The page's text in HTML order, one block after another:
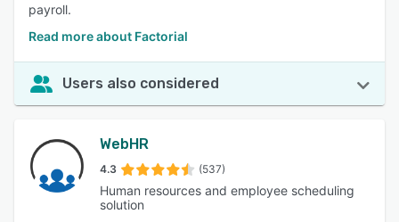
payroll.
Read more about Factorial
Users also considered
WebHR
4.3 (537)
Human resources and employee scheduling
solution